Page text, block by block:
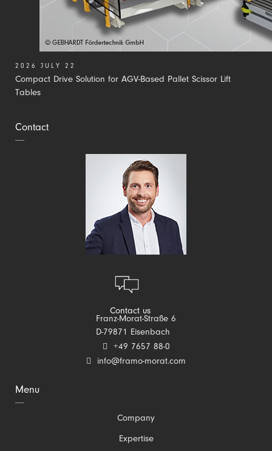
Menu
Company
Expertise
Compact Drive Solution for AGV-Based Pallet Scissor Lift
Tables
2026 JULY 22
Contact
Contact us
Franz-Morat-Straße 6
D-79871 Eisenbach
+49 7657 88-0
info@framo-morat.com